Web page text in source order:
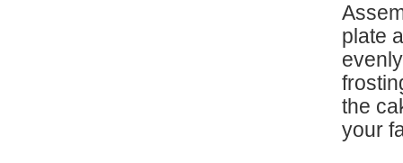
plate
the
your